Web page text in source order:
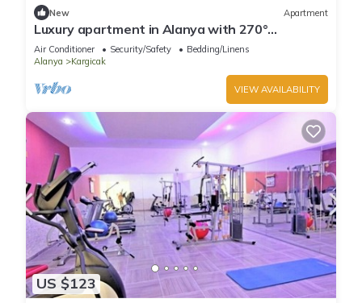
New Apartment
Luxury apartment in Alanya with 270°
panoramic views & only 5 min to the beach
Air Conditioner Security/Safety
Bedding/Linens
Alanya
Kargicak
VIEW AVAILABILITY
US $123